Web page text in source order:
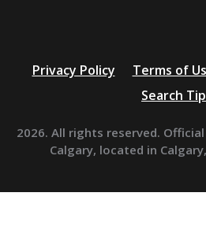
Privacy Policy Terms of
Search
2026. All rights reserved.
Calgary, located in